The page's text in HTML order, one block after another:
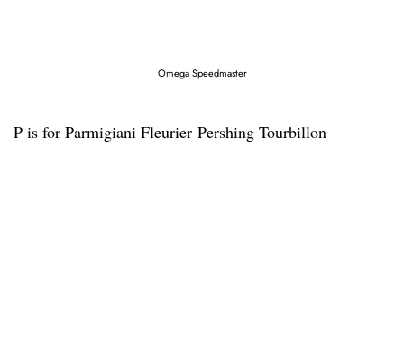
Omega Speedmaster
P is for Parmigiani Fleurier Pershing Tourbillon